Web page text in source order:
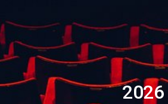
Skip to main content
2026